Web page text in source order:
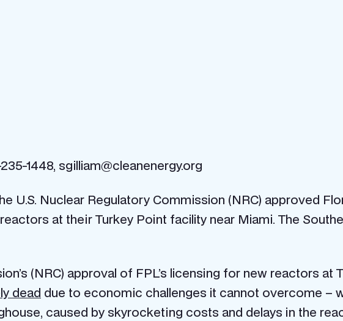
1448, sgilliam@cleanenergy.org
U.S. Nuclear Regulatory Commission (NRC) approved
at their Turkey Point facility near Miami. The
(NRC) approval of FPL’s licensing for new reactors
dead due to economic challenges it cannot overcome –
caused by skyrocketing costs and delays in the